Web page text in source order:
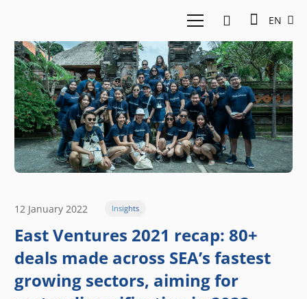
EN
12 January 2022 Insights
East Ventures 2021 recap: 80+
deals made across SEA’s fastest
growing sectors, aiming for